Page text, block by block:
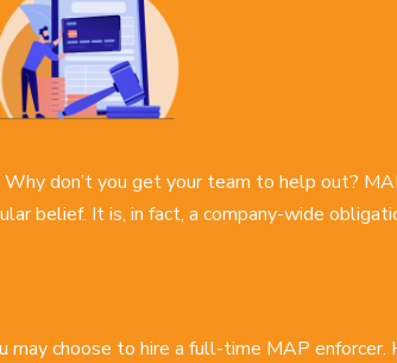
don’t you get your team to help out?
belief. It is, in fact, a company-wide
may choose to hire a full-time MAP enforcer.